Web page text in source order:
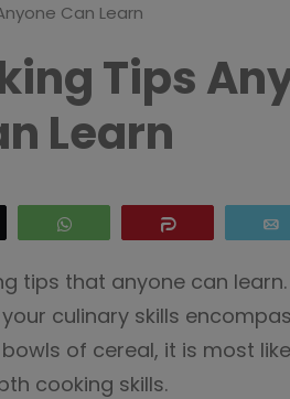
Can Learn
Tips
Learn
tips that anyone can learn.
culinary skills
of cereal, it is most
cooking skills.